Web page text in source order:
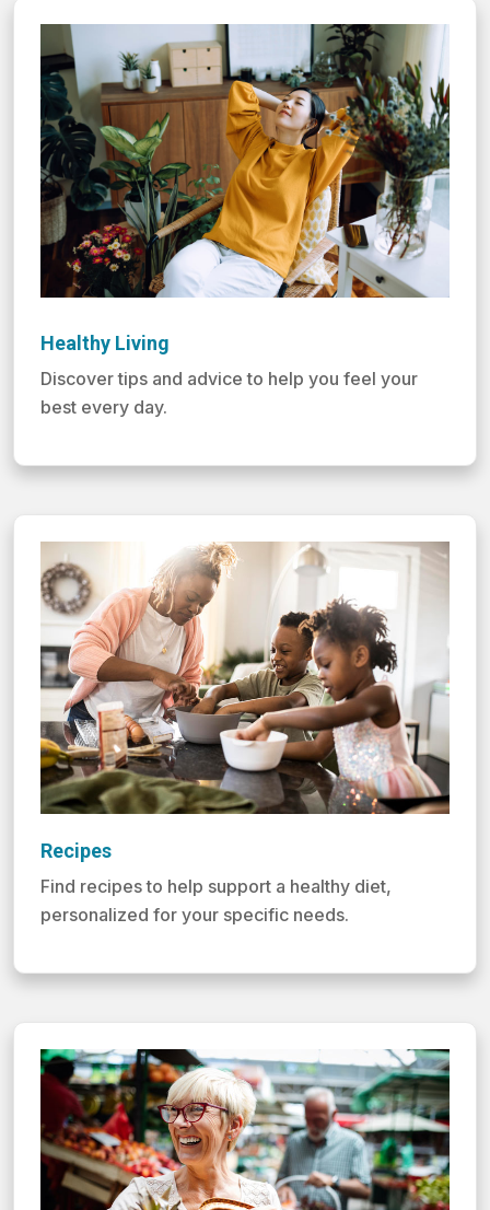
Healthy Living
Discover tips and advice to help you feel your
best every day.
Recipes
Find recipes to help support a healthy diet,
personalized for your specific needs.